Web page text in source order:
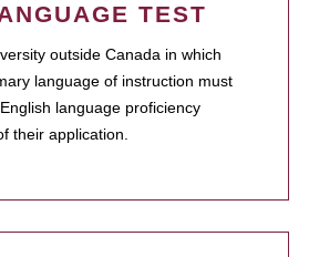
TEST
outside Canada in which
language of instruction must
language proficiency
their application.